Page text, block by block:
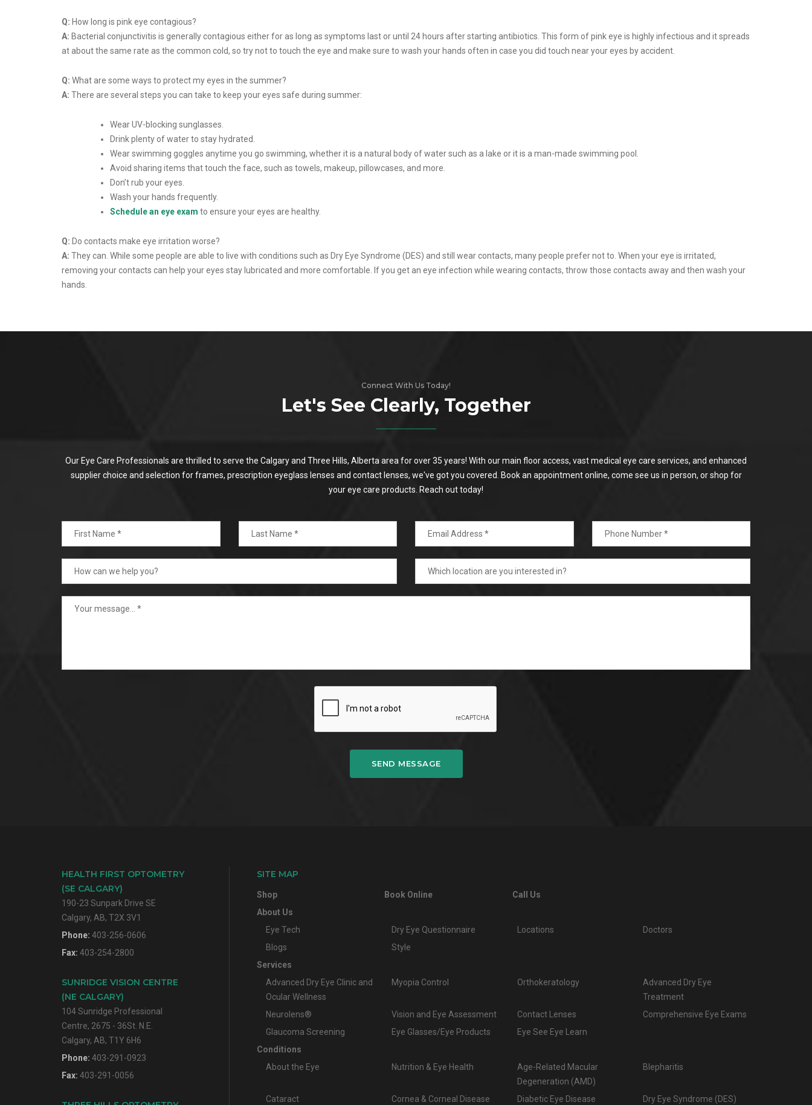
Q: How long is pink eye contagious?
A: Bacterial conjunctivitis is generally contagious either for as long as symptoms last or until 24 hours after starting antibiotics. This form of pink eye is highly infectious and it spreads
at about the same rate as the common cold, so try not to touch the eye and make sure to wash your hands often in case you did touch near your eyes by accident.
Q: What are some ways to protect my eyes in the summer?
A: There are several steps you can take to keep your eyes safe during summer:
Wear UV-blocking sunglasses.
Drink plenty of water to stay hydrated.
Wear swimming goggles anytime you go swimming, whether it is a natural body of water such as a lake or it is a man-made swimming pool.
Avoid sharing items that touch the face, such as towels, makeup, pillowcases, and more.
Don’t rub your eyes.
Wash your hands frequently.
Schedule an eye exam to ensure your eyes are healthy.
Q: Do contacts make eye irritation worse?
A: They can. While some people are able to live with conditions such as Dry Eye Syndrome (DES) and still wear contacts, many people prefer not to. When your eye is irritated,
removing your contacts can help your eyes stay lubricated and more comfortable. If you get an eye infection while wearing contacts, throw those contacts away and then wash your
hands.
Connect With Us Today!
Let's See Clearly, Together
Our Eye Care Professionals are thrilled to serve the Calgary and Three Hills, Alberta area for over 35 years! With our main floor access, vast medical eye care services, and enhanced
supplier choice and selection for frames, prescription eyeglass lenses and contact lenses, we've got you covered. Book an appointment online, come see us in person, or shop for
your eye care products. Reach out today!
SEND MESSAGE
HEALTH FIRST OPTOMETRY
(SE CALGARY)
190-23 Sunpark Drive SE
Calgary, AB, T2X 3V1
Phone: 403-256-0606
Fax: 403-254-2800
SUNRIDGE VISION CENTRE
(NE CALGARY)
104 Sunridge Professional
Centre, 2675 - 36St. N.E.
Calgary, AB, T1Y 6H6
Phone: 403-291-0923
Fax: 403-291-0056
SITE MAP
Shop Book Online
Call Us
About Us
Eye Tech
Dry Eye Questionnaire Locations
Doctors
Blogs
Style
Services
Advanced Dry Eye Clinic and
Ocular Wellness
Myopia Control Orthokeratology
Advanced Dry Eye
Treatment
Neurolens®
Vision and Eye Assessment Contact Lenses
Comprehensive Eye Exams
Glaucoma Screening
Eye Glasses/Eye Products
Eye See Eye Learn
Conditions
About the Eye
Nutrition & Eye Health
Age-Related Macular
Degeneration (AMD)
Blepharitis
Cataract Cornea & Corneal Disease Diabetic Eye Disease Dry Eye Syndrome (DES)